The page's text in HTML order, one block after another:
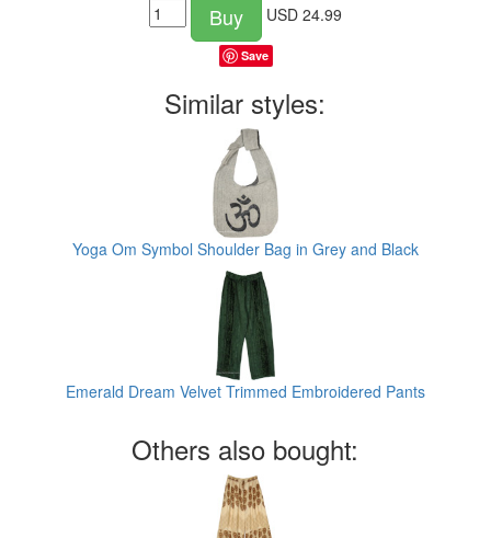
Buy USD 24.99
Save
Similar styles:
Yoga Om Symbol Shoulder Bag in Grey and Black
Emerald Dream Velvet Trimmed Embroidered Pants
Others also bought: